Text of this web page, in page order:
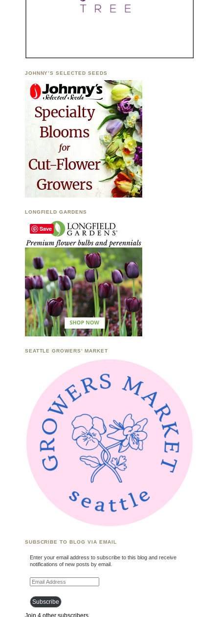
JOHNNY’S SELECTED SEEDS
LONGFIELD GARDENS
SEATTLE GROWERS’ MARKET
SUBSCRIBE TO BLOG VIA EMAIL
Enter your email address to subscribe to this blog and receive
notifications of new posts by email.
Email Address
Subscribe
Join 4 other subscribers
Save